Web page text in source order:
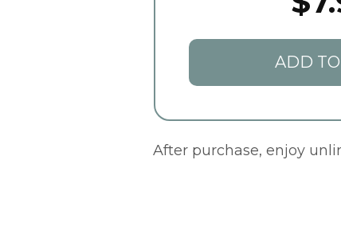
ADD
After purchase, enjoy